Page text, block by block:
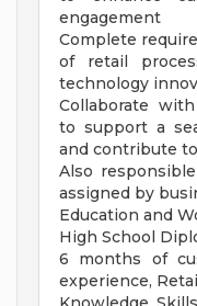
engagement
Complete
of retail
technology
Collaborate
to support a
and contribute
Also
assigned by
Education and
High School
6 months of
experience,